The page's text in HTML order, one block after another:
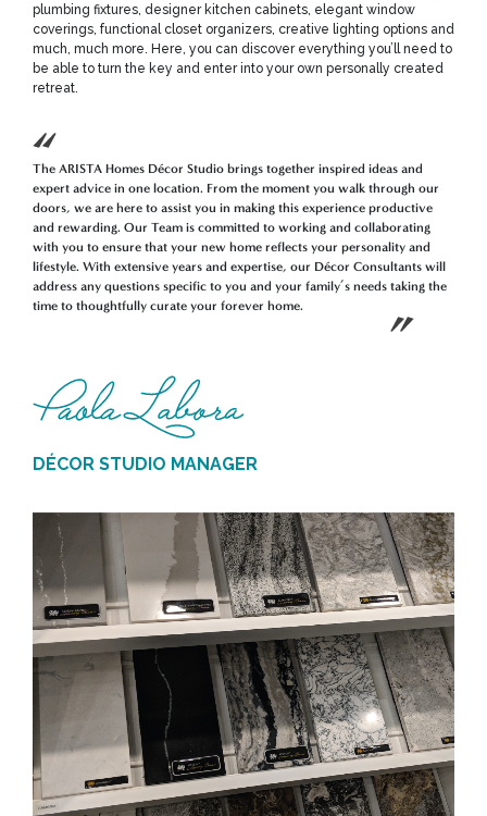
plumbing fixtures, designer kitchen cabinets, elegant window
coverings, functional closet organizers, creative lighting options and
much, much more. Here, you can discover everything you’ll need to
be able to turn the key and enter into your own personally created
retreat.
The ARISTA Homes Décor Studio brings together inspired ideas and
expert advice in one location. From the moment you walk through our
doors, we are here to assist you in making this experience productive
and rewarding. Our Team is committed to working and collaborating
with you to ensure that your new home reflects your personality and
lifestyle. With extensive years and expertise, our Décor Consultants will
address any questions specific to you and your family’s needs taking the
time to thoughtfully curate your forever home.
DÉCOR STUDIO MANAGER